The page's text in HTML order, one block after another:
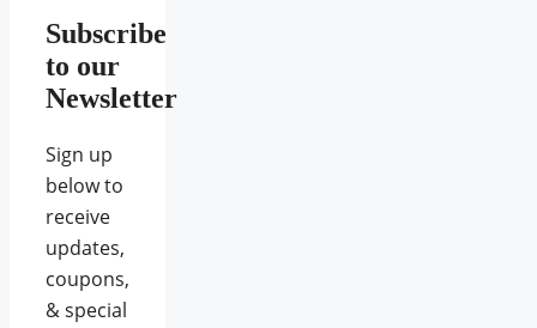
Subscribe
to our
Newsletter
Sign up
below to
receive
updates,
coupons,
& special